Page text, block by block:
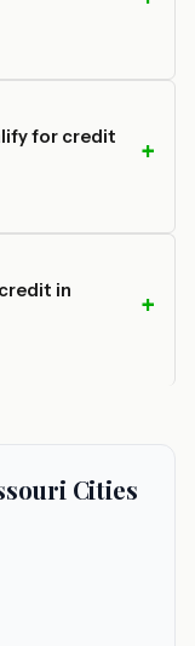
for credit
in
Cities